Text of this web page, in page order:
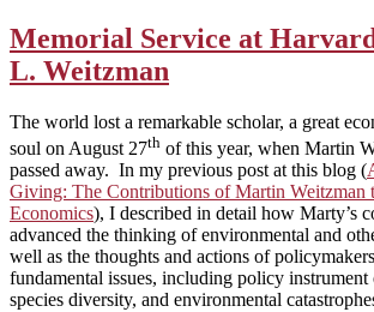
Memorial Service at
L. Weitzman
The world lost a remarkable scholar, a great
soul on August 27th of this year, when Martin
passed away. In my previous post at this blog (
Giving: The Contributions of Martin Weitzman
Economics), I described in detail how Marty’s
advanced the thinking of environmental and
well as the thoughts and actions of
fundamental issues, including policy
species diversity, and environmental